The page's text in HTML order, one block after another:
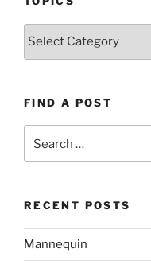
FIND A POST
for:
RECENT POSTS
Mannequin